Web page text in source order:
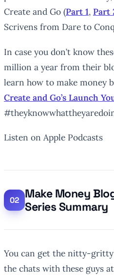
Create and Go (Part 1, Part
Scrivens from Dare to
In case you don’t know
million a year from their
learn how to make money
Create and Go’s Launch
Listen on Apple Podcasts
Make Money
Series Summary
You can get the nitty-
the chats with these guys